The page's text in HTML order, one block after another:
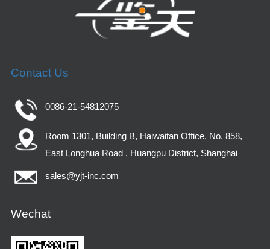
Contact Us
0086-21-54812075
Room 1301, Building B, Haiwaitan Office, No. 858,
East Longhua Road , Huangpu District, Shanghai
sales@yjt-inc.com
Wechat